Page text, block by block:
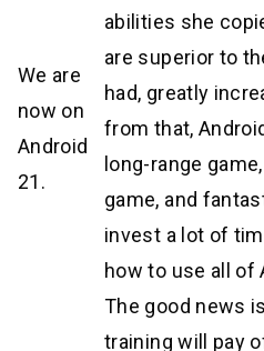
We are
now on
Android
21.
abilities she
are superior to
had, greatly
from that,
long-range
game, and
invest a lot of
how to use all of
The good news
training will pay